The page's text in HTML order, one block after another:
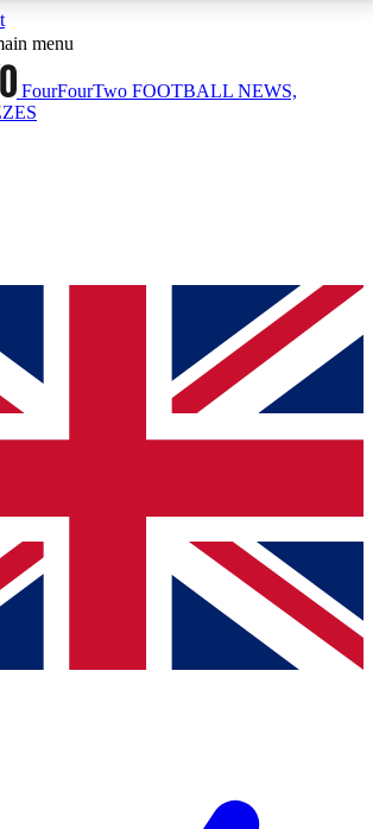
ACCESS AVAILABLE
Sessions
sessions
ACCESS QUICK
way to join, simply enter your email
access. We will send a confirmation
up to our newsletter to keep you
with news and offers from other Future
information you agree to the Terms & Conditionsand
Privacy
16 or over.
menu
FourFourTwo FOOTBALL NEWS,